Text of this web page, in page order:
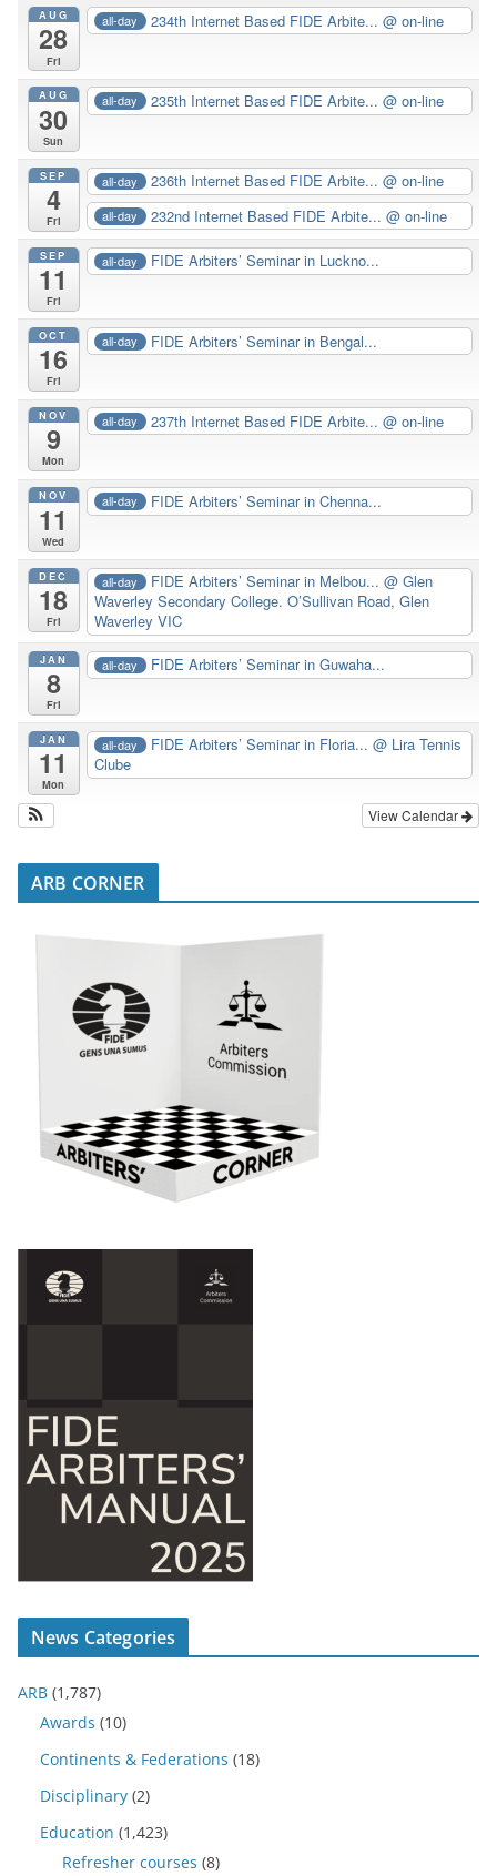
AUG
28
Fri
all-day 234th Internet Based FIDE Arbite...@ on-line
AUG
30
Sun
all-day 235th Internet Based FIDE Arbite...@ on-line
SEP
4
Fri
all-day 236th Internet Based FIDE Arbite...@ on-line
all-day 232nd Internet Based FIDE Arbite...@ on-line
SEP
11
Fri
all-day FIDE Arbiters’ Seminar in Luckno...
OCT
16
Fri
all-day FIDE Arbiters’ Seminar in Bengal...
NOV
9
Mon
all-day 237th Internet Based FIDE Arbite...@ on-line
NOV
11
Wed
all-day FIDE Arbiters’ Seminar in Chenna...
DEC
18
Fri
all-day FIDE Arbiters’ Seminar in Melbou...@ Glen
Waverley Secondary College. O’Sullivan Road, Glen
Waverley VIC
JAN
8
Fri
all-day FIDE Arbiters’ Seminar in Guwaha...
JAN
11
Mon
all-day FIDE Arbiters’ Seminar in Floria...@ Lira Tennis
Clube
View Calendar
ARB CORNER
News Categories
ARB (1,787)
Awards (10)
Continents & Federations (18)
Disciplinary (2)
Education (1,423)
Refresher courses (8)